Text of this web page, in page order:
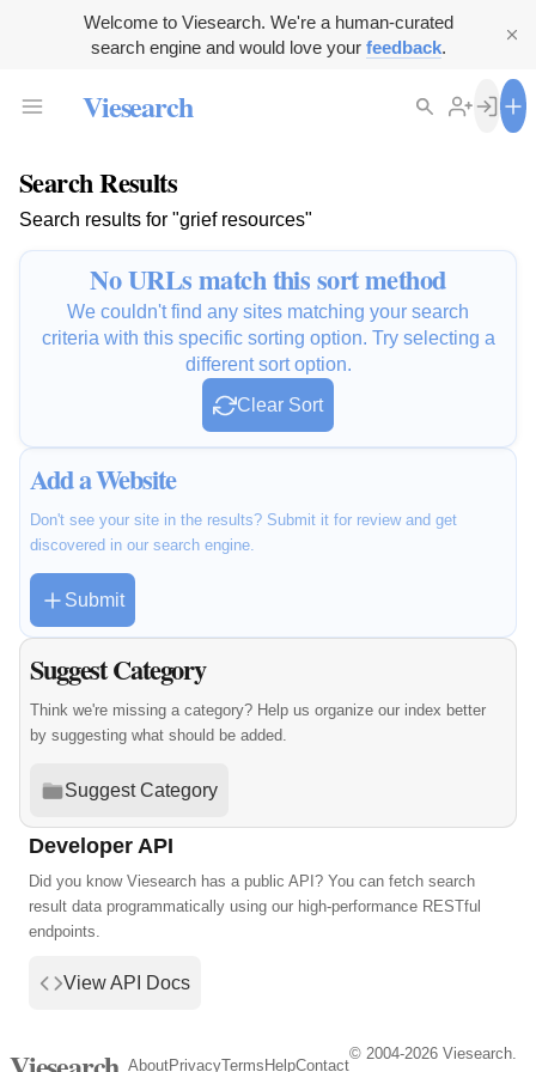
Welcome to Viesearch. We're a human-curated
search engine and would love your feedback.
Viesearch
Search Results
Search results for "grief resources"
No URLs match this sort method
We couldn't find any sites matching your search
criteria with this specific sorting option. Try selecting a
different sort option.
Clear Sort
Add a Website
Don't see your site in the results? Submit it for review and get
discovered in our search engine.
Submit
Suggest Category
Think we're missing a category? Help us organize our index better
by suggesting what should be added.
Suggest Category
Developer API
Did you know Viesearch has a public API? You can fetch search
result data programmatically using our high-performance RESTful
endpoints.
View API Docs
AboutPrivacyTerms HelpContact
© 2004-2026 Viesearch.